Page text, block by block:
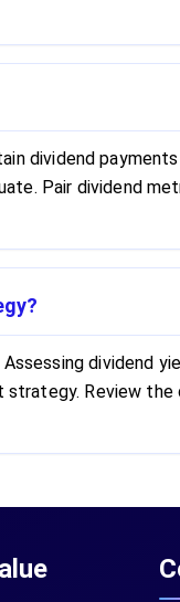
dividend
Pair dividend
dividend
Review the